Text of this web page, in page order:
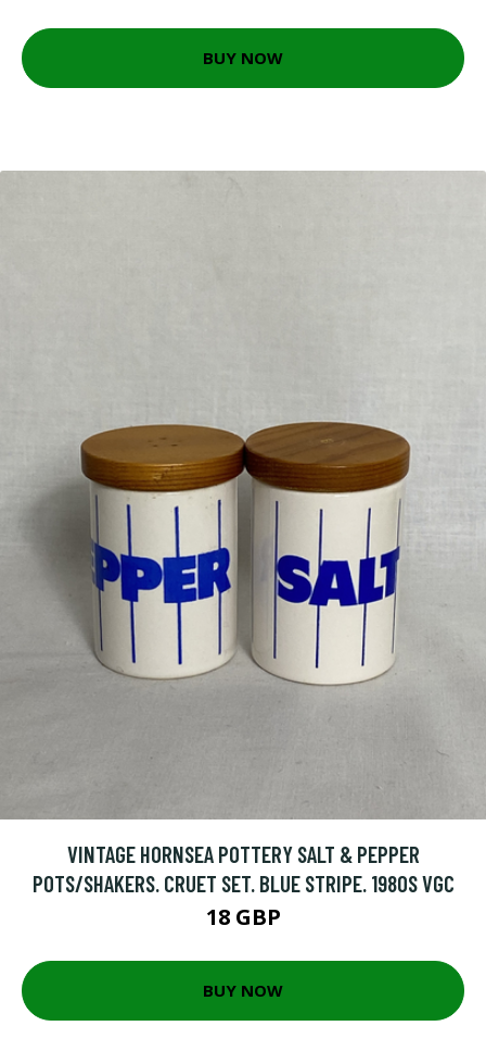
BUY NOW
VINTAGE HORNSEA POTTERY SALT & PEPPER
POTS/SHAKERS. CRUET SET. BLUE STRIPE. 1980S VGC
18 GBP
BUY NOW